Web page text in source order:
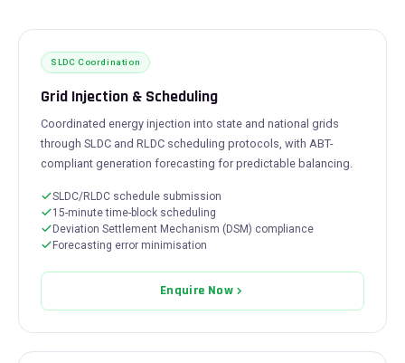
SLDC Coordination
Grid Injection & Scheduling
Coordinated energy injection into state and national grids
through SLDC and RLDC scheduling protocols, with ABT-
compliant generation forecasting for predictable balancing.
SLDC/RLDC schedule submission
15-minute time-block scheduling
Deviation Settlement Mechanism (DSM) compliance
Forecasting error minimisation
Enquire Now